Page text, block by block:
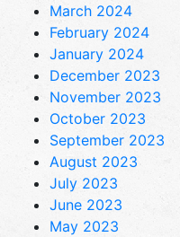
March 2024
February 2024
January 2024
December 2023
November 2023
October 2023
September 2023
August 2023
July 2023
June 2023
May 2023